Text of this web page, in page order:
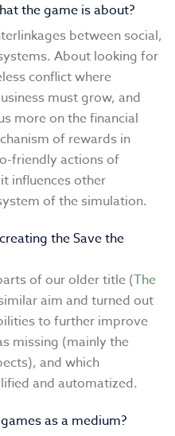
the game is about?
between social,
About looking for
conflict where
must grow, and
more on the financial
of rewards in
friendly actions of
influences other
of the simulation.
the Save the
of our older title (The
aim and turned out
to further improve
missing (mainly the
and which
and automatized.
as a medium?